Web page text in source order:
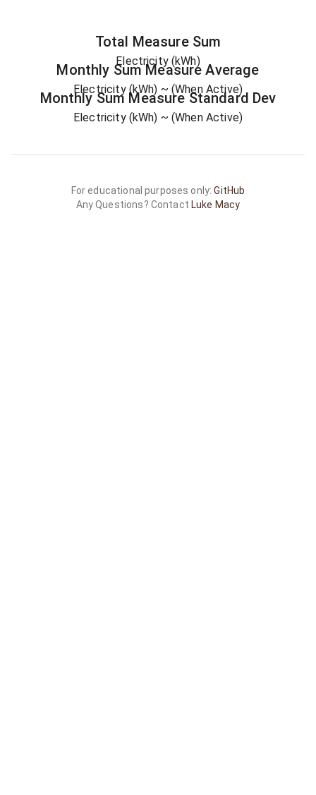
Total MeasureSum
Electricity (kWh)
Monthly Sum Measure Average
Electricity (kWh) ~ (When Active)
Monthly Sum MeasureStandard Dev
Electricity (kWh) ~ (When Active)
For educational purposes only:GitHub
Any Questions? Contact Luke Macy